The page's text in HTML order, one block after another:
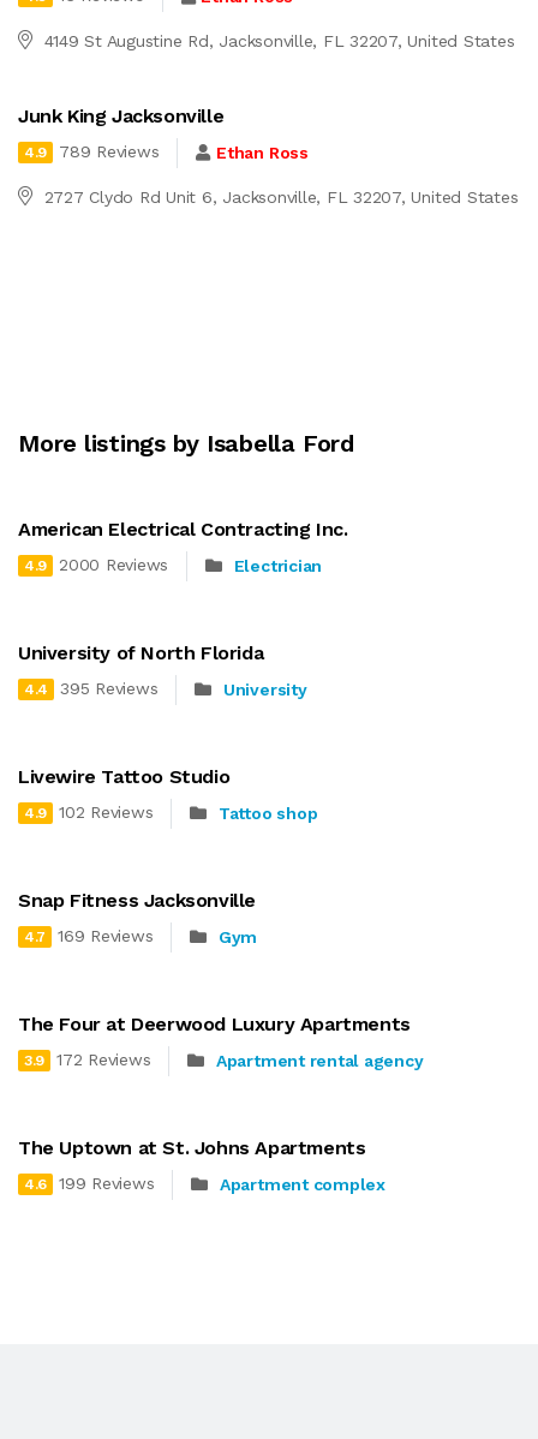
4149 St Augustine Rd, Jacksonville, FL 32207, United States
Junk King Jacksonville
4.9 789 Reviews Ethan Ross
2727 Clydo Rd Unit 6, Jacksonville, FL 32207, United States
More listings by Isabella Ford
American Electrical Contracting Inc.
4.9 2000 Reviews Electrician
University of North Florida
4.4 395 Reviews University
Livewire Tattoo Studio
4.9 102 Reviews Tattoo shop
Snap Fitness Jacksonville
4.7 169 Reviews Gym
The Four at Deerwood Luxury Apartments
3.9 172 Reviews Apartment rental agency
The Uptown at St. Johns Apartments
4.6 199 Reviews Apartment complex